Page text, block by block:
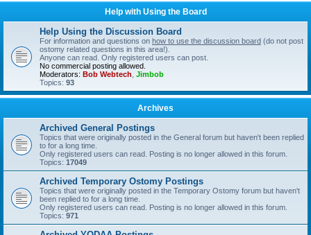
Help with Using the Board
Help Using the Discussion Board
For information and questions on how to use the discussion board (do not post
ostomy related questions in this area!).
Anyone can read. Only registered users can post.
No commercial posting allowed.
Moderators: Bob Webtech Jimbob
Topics: 93
Archives
Archived General Postings
Topics that were originally posted in the General forum but haven't been replied
to for a long time.
Only registered users can read. Posting is no longer allowed in this forum.
Topics: 17049
Archived Temporary Ostomy Postings
Topics that were originally posted in the Temporary Ostomy forum but haven't
been replied to for a long time.
Only registered users can read. Posting is no longer allowed in this forum.
Topics: 971